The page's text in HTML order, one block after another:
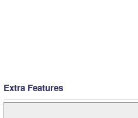
Extra Features